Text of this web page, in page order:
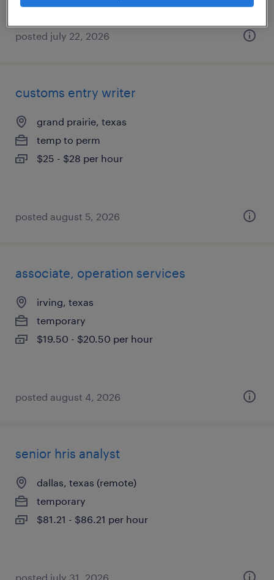
posted july 22, 2026
customs entry writer
grand prairie, texas
temp to perm
$25 - $28 per hour
posted august 5, 2026
associate, operation services
irving, texas
temporary
$19.50 - $20.50 per hour
posted august 4, 2026
senior hris analyst
dallas, texas (remote)
temporary
$81.21 - $86.21 per hour
posted july 31, 2026